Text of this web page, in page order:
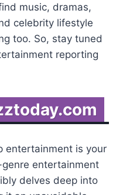
music, dramas,
celebrity lifestyle
too. So, stay tuned
reporting
entertainment is your
entertainment
delves deep into